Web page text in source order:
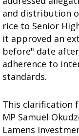
and distribution
rice to Senior
it approved an
before" date after
adherence to
standards.
This clarification
MP Samuel
Lamens